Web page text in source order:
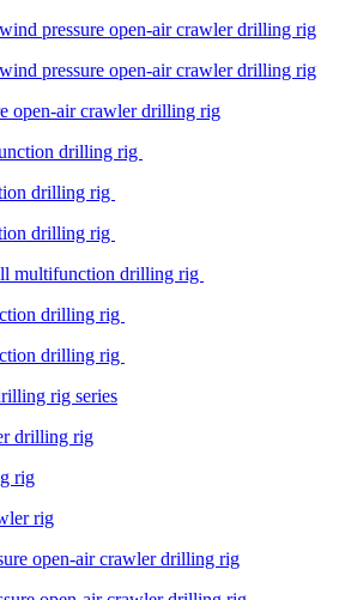
pressure open-air crawler drilling rig
pressure open-air crawler drilling rig
open-air crawler drilling rig
drilling rig
drilling rig
drilling rig
multifunction drilling rig
drilling rig
drilling rig
rig series
drilling rig
rig
rig
open-air crawler drilling rig